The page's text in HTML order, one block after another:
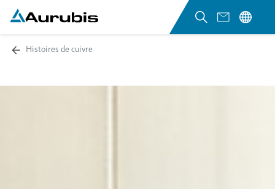
Histoires de cuivre